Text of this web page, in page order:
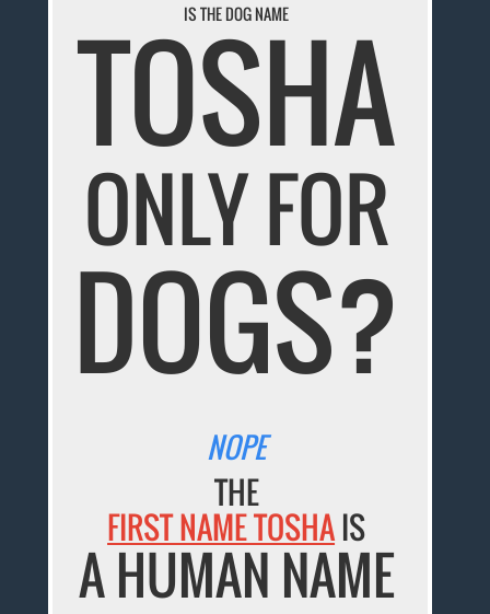
IS THE DOG NAME
TOSHA
ONLY FOR
DOGS?
NOPE
THE
FIRST NAME TOSHAIS
A HUMAN NAME